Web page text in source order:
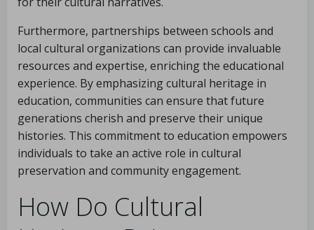
Furthermore, partnerships between schools and
local cultural organizations can provide invaluable
resources and expertise, enriching the educational
experience. By emphasizing cultural heritage in
education, communities can ensure that future
generations cherish and preserve their unique
histories. This commitment to education empowers
individuals to take an active role in cultural
preservation and community engagement.
How Do Cultural